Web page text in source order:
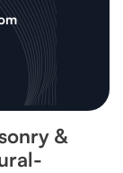
&